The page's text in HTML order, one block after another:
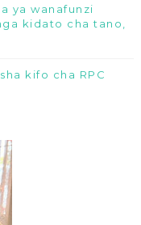
ya wanafunzi
kidato cha tano,
kifo cha RPC